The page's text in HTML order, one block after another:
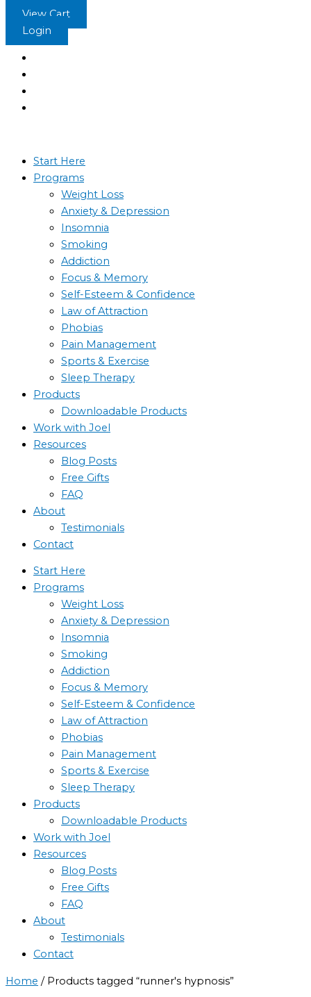
SkipView Cart
Login
Start Here
Programs
Weight Loss
Anxiety & Depression
Insomnia
Smoking
Addiction
Focus & Memory
Self-Esteem & Confidence
Law of Attraction
Phobias
Pain Management
Sports & Exercise
Sleep Therapy
Products
Downloadable Products
Work with Joel
Resources
Blog Posts
Free Gifts
FAQ
About
Testimonials
Contact
Start Here
Programs
Weight Loss
Anxiety & Depression
Insomnia
Smoking
Addiction
Focus & Memory
Self-Esteem & Confidence
Law of Attraction
Phobias
Pain Management
Sports & Exercise
Sleep Therapy
Products
Downloadable Products
Work with Joel
Resources
Blog Posts
Free Gifts
FAQ
About
Testimonials
Contact
Home / Products tagged “runner's hypnosis”